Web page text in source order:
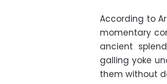
According to
momentary
ancient
galling yoke
them without